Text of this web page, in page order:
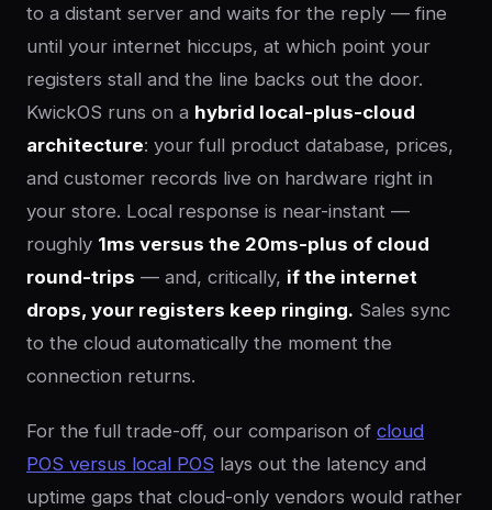
to a distant server and waits for the reply — fine
until your internet hiccups, at which point your
registers stall and the line backs out the door.
KwickOS runs on a hybrid local-plus-cloud
architecture: your full product database, prices,
and customer records live on hardware right in
your store. Local response is near-instant —
roughly 1ms versus the 20ms-plus of cloud
round-trips — and, critically, if the internet
drops, your registers keep ringing. Sales sync
to the cloud automatically the moment the
connection returns.
For the full trade-off, our comparison of cloud
POS versus local POS lays out the latency and
uptime gaps that cloud-only vendors would rather